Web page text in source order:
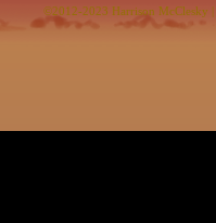
©2012-2023 Harrison McClesky |